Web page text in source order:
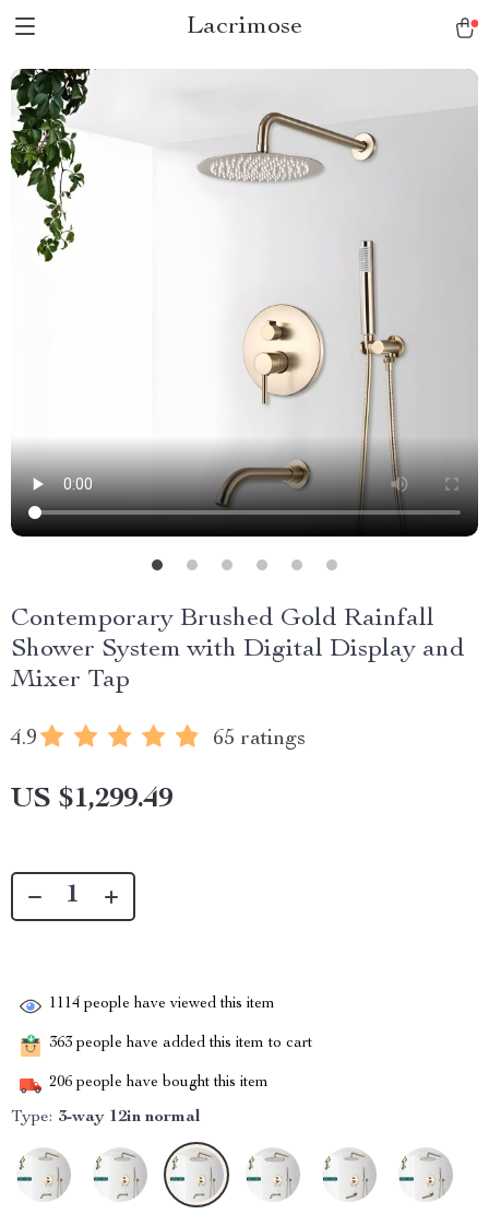
Lacrimose
Contemporary Brushed Gold Rainfall
Shower System with Digital Display and
Mixer Tap
4.9 65 ratings
US $1,299.49
1114 people have viewed this item
363 people have added this item to cart
206 people have bought this item
Type: 3-way 12in normal